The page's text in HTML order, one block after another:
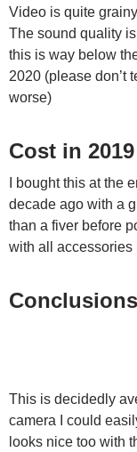
Video is quite
The sound quality
this is way below
2020 (please don’t
worse)
Cost in 2019
I bought this at the
decade ago with a
than a fiver before
with all accessories
Conclusions
This is decidedly
camera I could
looks nice too with